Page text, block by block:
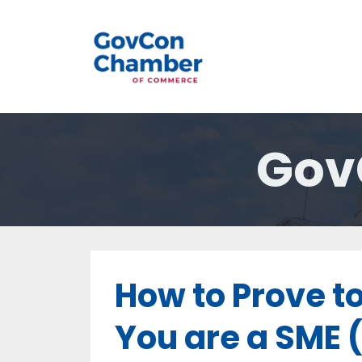
How to Prove
You are a